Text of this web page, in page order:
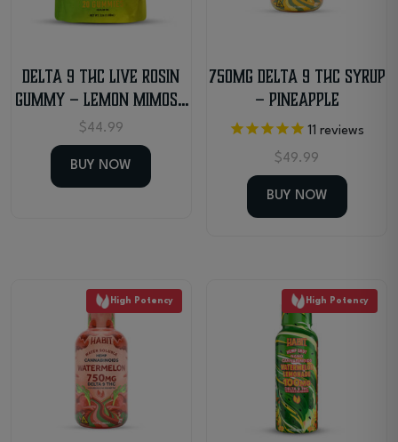
Delta 9 THC Live Rosin
Gummy – Lemon Mimosa
– Sativa
$44.99
BUY NOW
750mg Delta 9 THC Syrup
– Pineapple
11 reviews
$49.99
BUY NOW
High Potency High Potency